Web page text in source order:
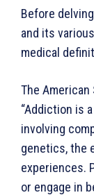
Before
and its
medical
The
“Addic­tion is
involving
genetics, the
experiences.
or engage in